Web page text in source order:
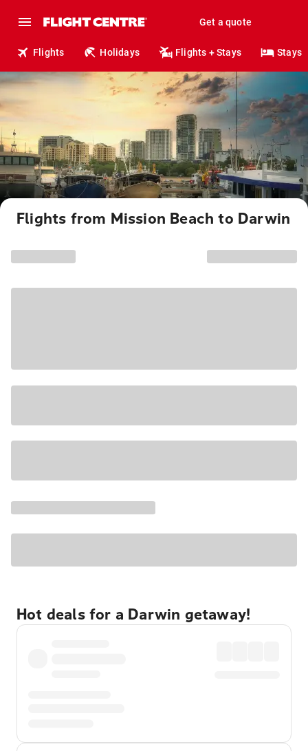
Get a quote
Flights Holidays Flights + Stays Stays
Flights from Mission Beach to Darwin
Hot deals for a Darwin getaway!